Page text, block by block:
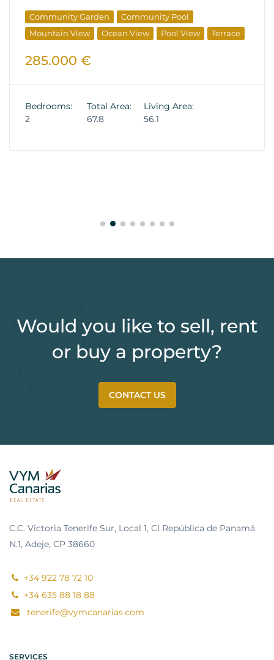
Community Garden
Community Pool
Mountain View
Ocean View Pool View Terrace
285.000 €
Bedrooms:
2
Total Area:
67.8
Living Area:
56.1
Would you like to sell, rent
or buy a property?
CONTACT US
C.C. Victoria Tenerife Sur, Local 1, Cl República de Panamá
N.1, Adeje, CP 38660
+34 922 78 72 10
+34 635 88 18 88
tenerife@vymcanarias.com
SERVICES